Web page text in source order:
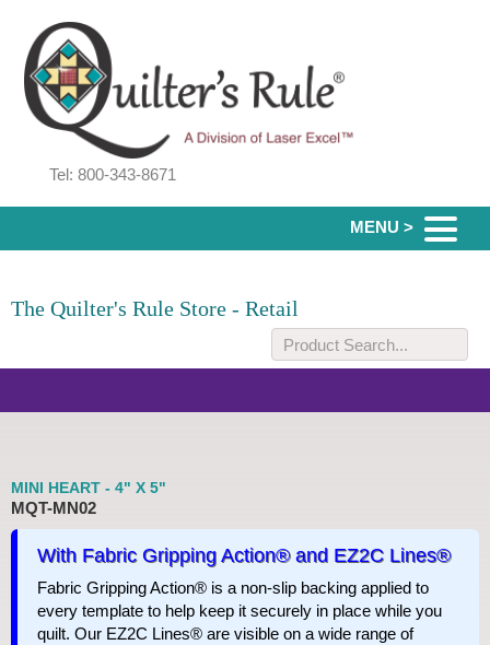
Tel: 800-343-8671
MENU >
The Quilter's Rule Store - Retail
MINI HEART - 4" X 5"
MQT-MN02
With Fabric Gripping Action® and EZ2C Lines®
Fabric Gripping Action® is a non-slip backing applied to
every template to help keep it securely in place while you
quilt. Our EZ2C Lines® are visible on a wide range of